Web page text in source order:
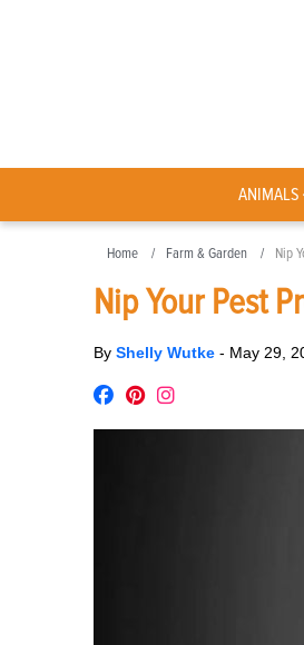
ANIMALS
Home Farm & Garden Nip
Nip Your Pest
By Shelly Wutke - May 29,